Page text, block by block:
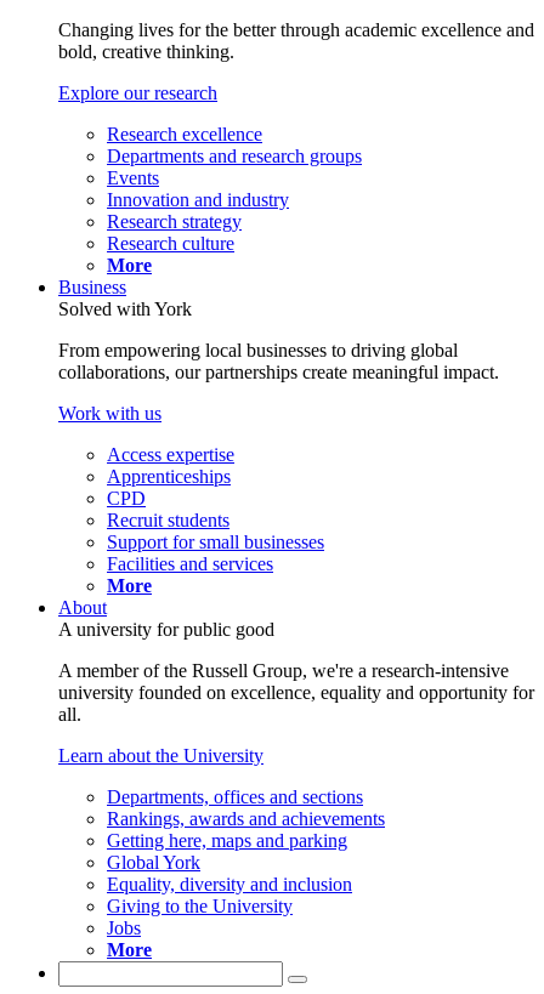
Changing lives for the better through academic excellence and
bold, creative thinking.
Explore our research
Research excellence
Departments and research groups
Events
Innovation and industry
Research strategy
Research culture
More
Business
Solved with York
From empowering local businesses to driving global
collaborations, our partnerships create meaningful impact.
Work with us
Access expertise
Apprenticeships
CPD
Recruit students
Support for small businesses
Facilities and services
More
About
A university for public good
A member of the Russell Group, we're a research-intensive
university founded on excellence, equality and opportunity for
all.
Learn about the University
Departments, offices and sections
Rankings, awards and achievements
Getting here, maps and parking
Global York
Equality, diversity and inclusion
Giving to the University
Jobs
More